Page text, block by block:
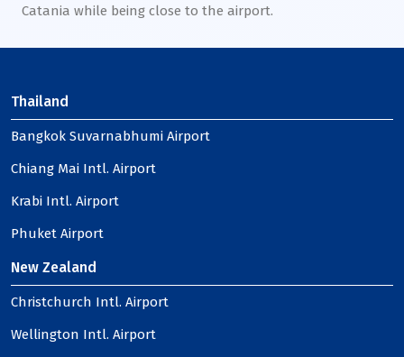
Catania while being close to the airport.
Thailand
Bangkok Suvarnabhumi Airport
Chiang Mai Intl. Airport
Krabi Intl. Airport
Phuket Airport
New Zealand
Christchurch Intl. Airport
Wellington Intl. Airport